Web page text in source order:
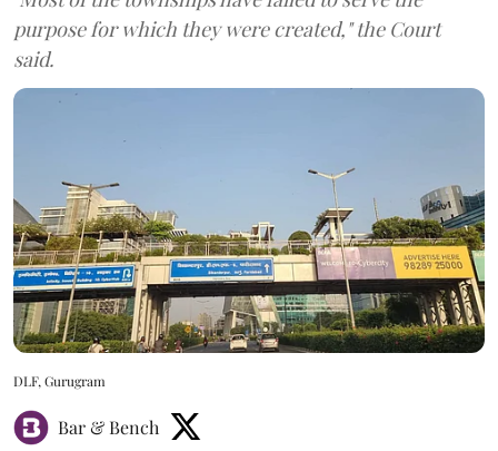
purpose for which they were created," the Court
said.
DLF, Gurugram
Bar & Bench